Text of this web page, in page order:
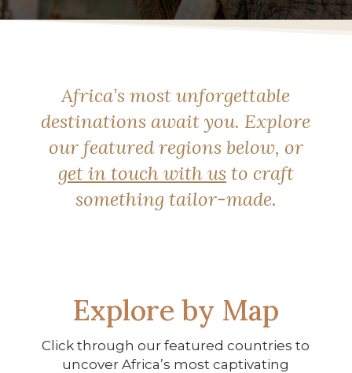
Africa’s most unforgettable
destinations await you. Explore
our featured regions below, or
get in touch with us to craft
something tailor-made.
Explore by Map
Click through our featured countries to
uncover Africa’s most captivating